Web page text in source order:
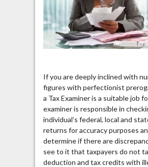
If you are deeply inclined with
figures with perfectionist
a Tax Examiner is a suitable job
examiner is responsible in
individual’s federal, local and
returns for accuracy purposes
determine if there are
see to it that taxpayers do not
deduction and tax credits with